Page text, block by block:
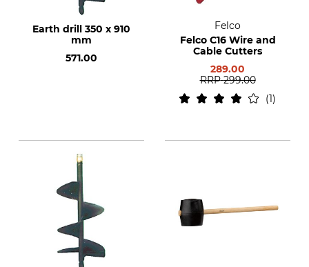
Earth drill 350 x 910
mm
571.00
Felco
Felco C16 Wire and
Cable Cutters
289.00
RRP 299.00
1